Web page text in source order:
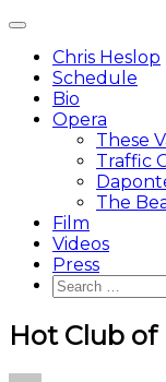
content
Main
Chris Heslop
Schedule
Bio
Opera
These
Traffic
The
Film
Videos
Press
Search
for:
Hot Club of